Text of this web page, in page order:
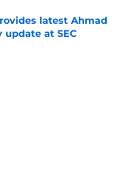
latest Ahmad
update at SEC
Date